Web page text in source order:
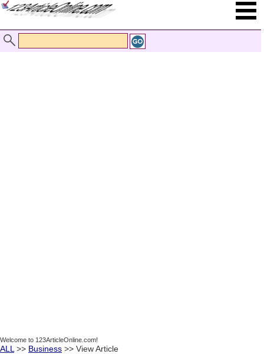
Welcome to 123ArticleOnline.com!
ALL >> Business >> View Article